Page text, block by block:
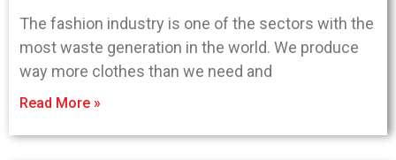
The fashion industry is one of the sectors with the
most waste generation in the world. We produce
way more clothes than we need and
Read More »